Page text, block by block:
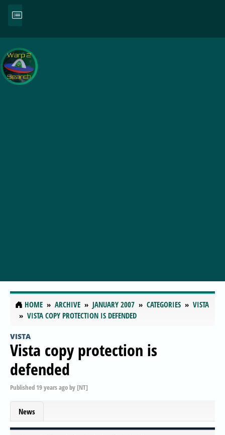
HOME ARCHIVE JANUARY 2007 CATEGORIES
VISTA
VISTA COPY PROTECTION IS DEFENDED
VISTA
Vista copy protection is
defended
Published 19 years agoby [NT]
News